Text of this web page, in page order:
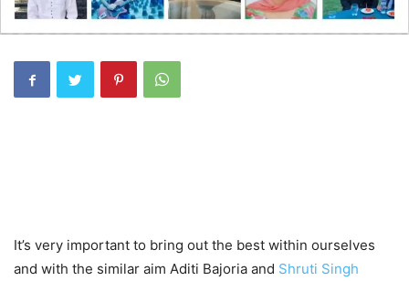
It’s very important to bring out the best within ourselves
and with the similar aim Aditi Bajoria and Shruti Singh